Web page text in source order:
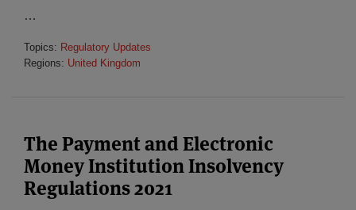
…
Topics: Regulatory Updates
Regions: United Kingdom
The Payment and Electronic
Money Institution Insolvency
Regulations 2021